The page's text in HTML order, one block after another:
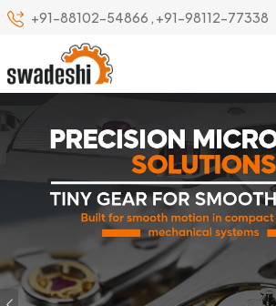
+91-88102-54866 , +91-98112-77338
Our Specialize